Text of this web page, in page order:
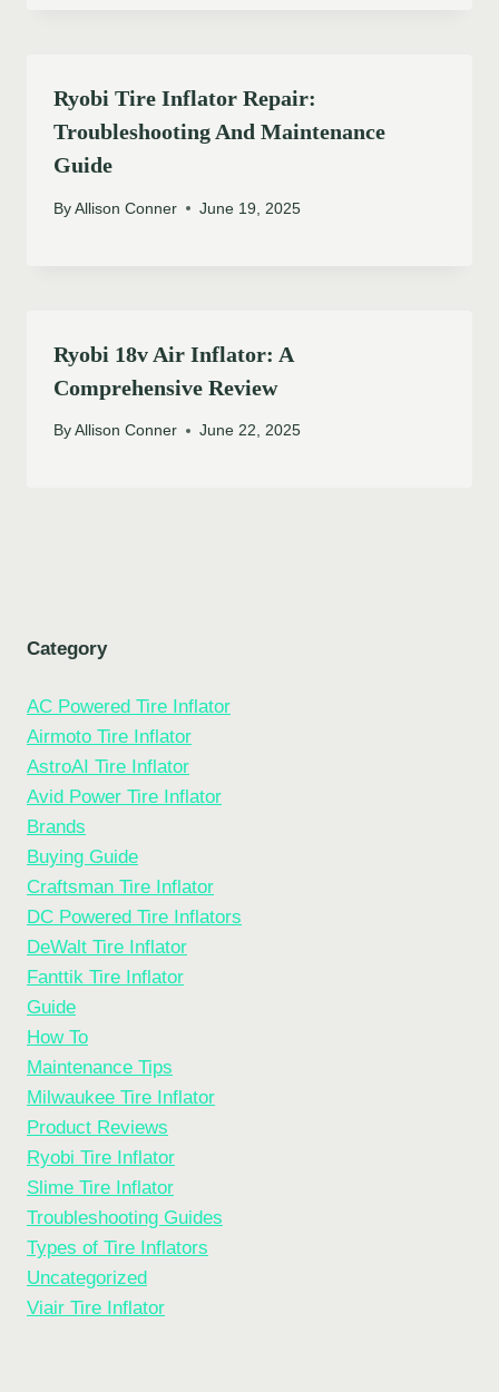
Ryobi Tire Inflator Repair:
Troubleshooting And Maintenance
Guide
By Allison Conner June 19, 2025
Ryobi 18v Air Inflator: A
Comprehensive Review
By Allison Conner June 22, 2025
Category
AC Powered Tire Inflator
Airmoto Tire Inflator
AstroAI Tire Inflator
Avid Power Tire Inflator
Brands
Buying Guide
Craftsman Tire Inflator
DC Powered Tire Inflators
DeWalt Tire Inflator
Fanttik Tire Inflator
Guide
How To
Maintenance Tips
Milwaukee Tire Inflator
Product Reviews
Ryobi Tire Inflator
Slime Tire Inflator
Troubleshooting Guides
Types of Tire Inflators
Uncategorized
Viair Tire Inflator